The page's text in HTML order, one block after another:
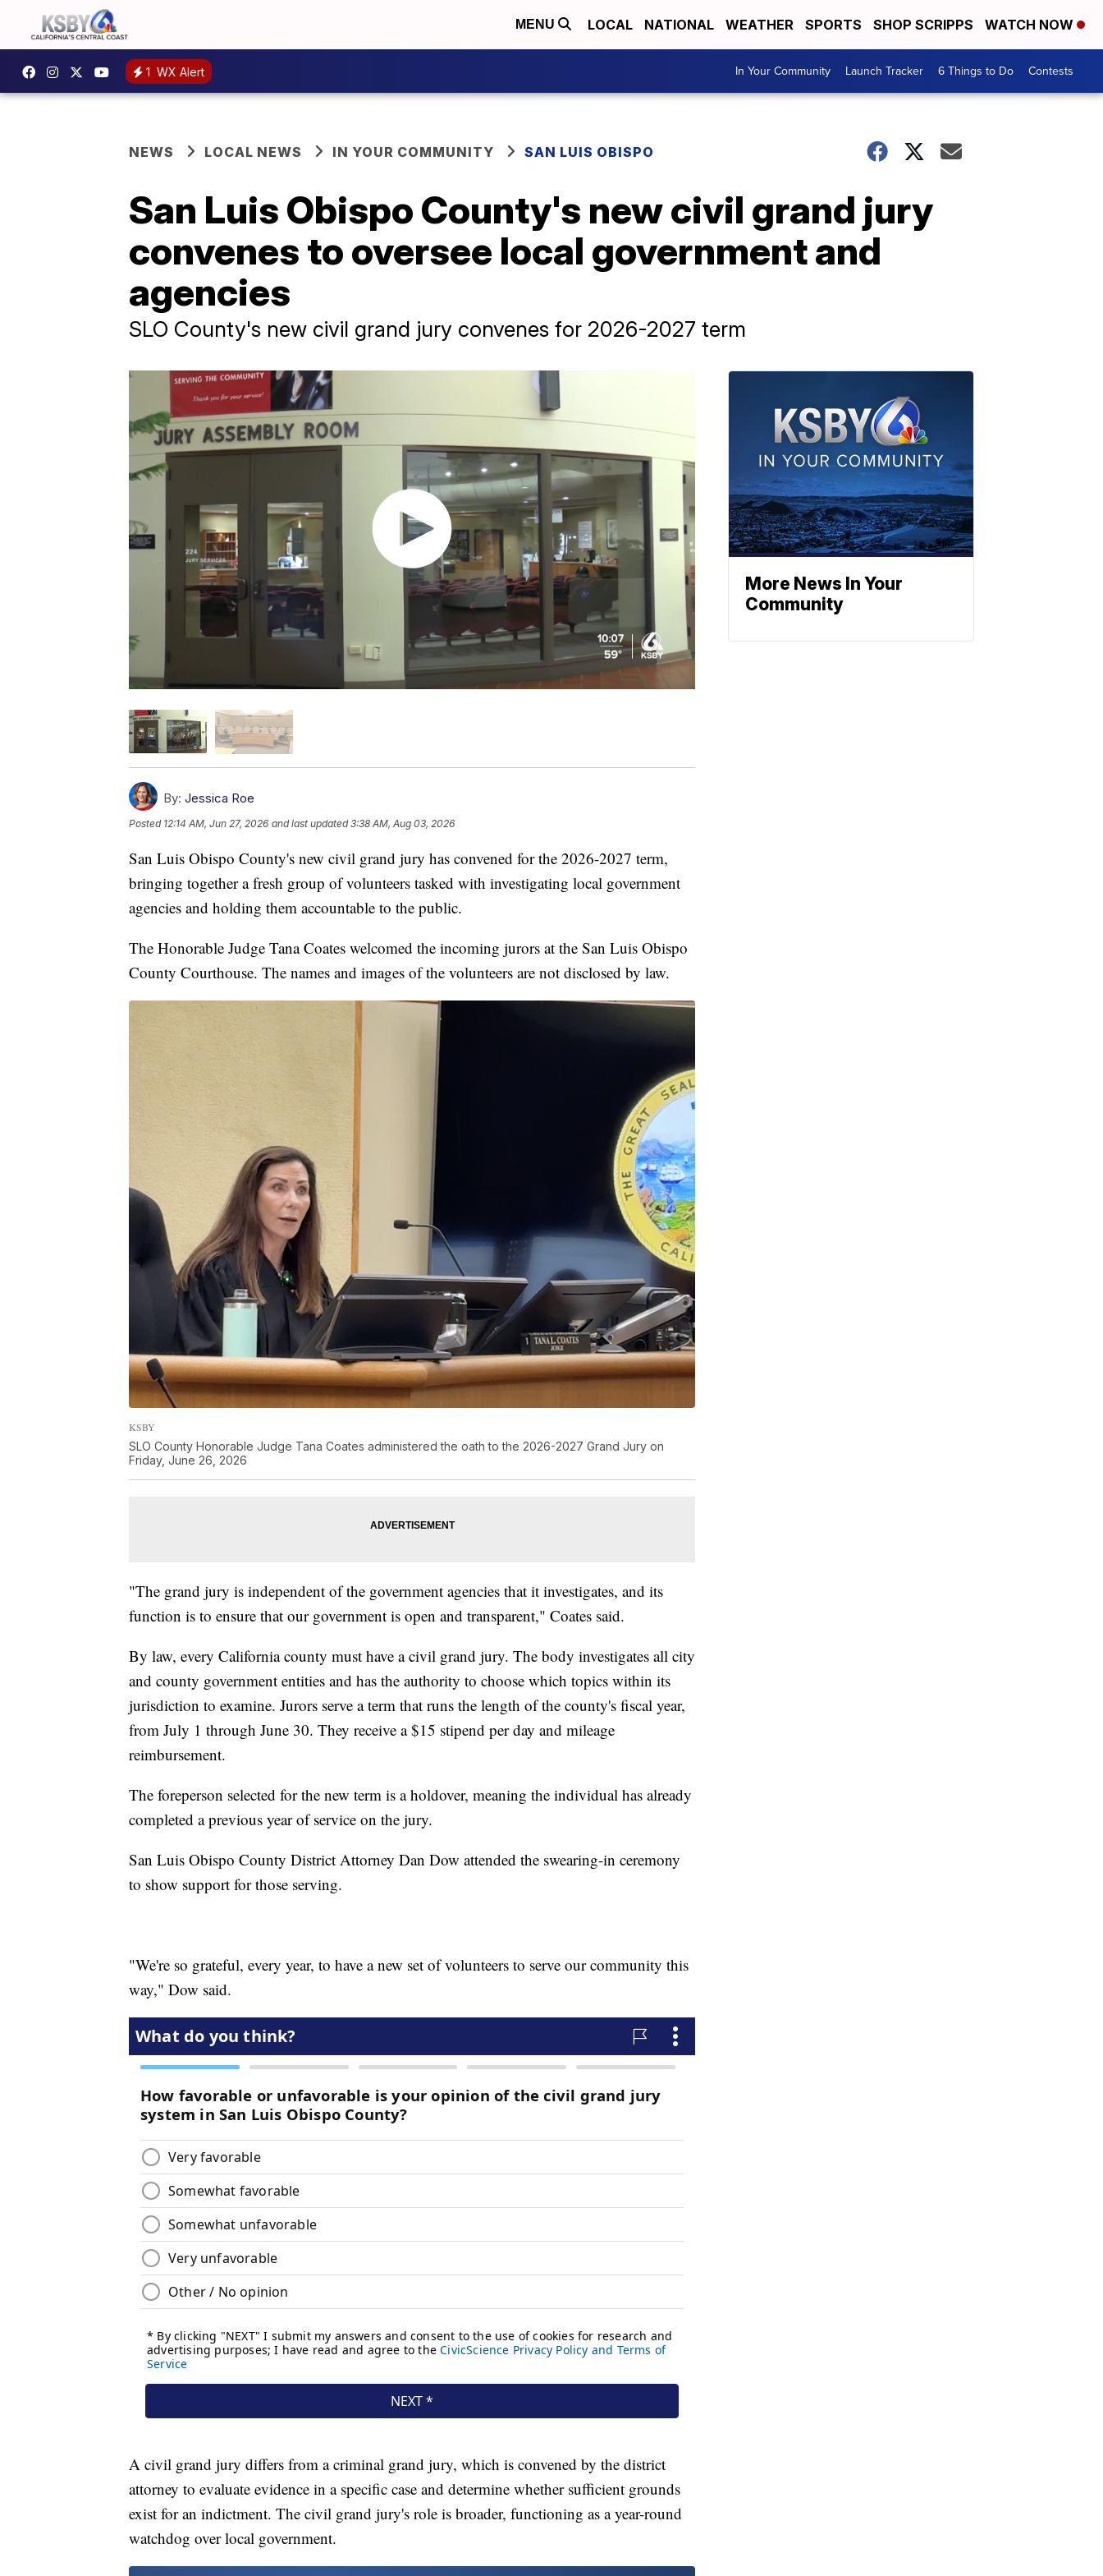
MENU LOCAL NATIONAL WEATHER SPORTS SHOP SCRIPPS WATCH NOW
1 WX Alert In Your Community Launch Tracker 6 Things to Do Contests
NEWS LOCAL NEWS IN YOUR COMMUNITY SAN LUIS OBISPO
San Luis Obispo County's new civil grand jury
convenes to oversee local government and
agencies
SLO County's new civil grand jury convenes for 2026-2027 term
By: Jessica Roe
Posted 12:14 AM, Jun 27, 2026 and last updated 3:38 AM, Aug 03, 2026
San Luis Obispo County's new civil grand jury has convened for the 2026-2027 term,
bringing together a fresh group of volunteers tasked with investigating local government
agencies and holding them accountable to the public.
The Honorable Judge Tana Coates welcomed the incoming jurors at the San Luis Obispo
County Courthouse. The names and images of the volunteers are not disclosed by law.
KSBY
SLO County Honorable Judge Tana Coates administered the oath to the 2026-2027 Grand Jury on
Friday, June 26, 2026
"The grand jury is independent of the government agencies that it investigates, and its
function is to ensure that our government is open and transparent," Coates said.
By law, every California county must have a civil grand jury. The body investigates all city
and county government entities and has the authority to choose which topics within its
jurisdiction to examine. Jurors serve a term that runs the length of the county's fiscal year,
from July 1 through June 30. They receive a $15 stipend per day and mileage
reimbursement.
The foreperson selected for the new term is a holdover, meaning the individual has already
completed a previous year of service on the jury.
San Luis Obispo County District Attorney Dan Dow attended the swearing-in ceremony
to show support for those serving.
"We're so grateful, every year, to have a new set of volunteers to serve our community this
way," Dow said.
A civil grand jury differs from a criminal grand jury, which is convened by the district
attorney to evaluate evidence in a specific case and determine whether sufficient grounds
exist for an indictment. The civil grand jury's role is broader, functioning as a year-round
watchdog over local government.
More News In Your
Community